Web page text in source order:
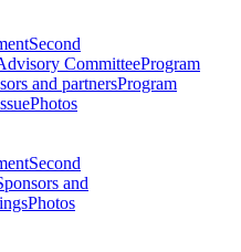
Second
CommitteeProgram
and partnersProgram
Photos
Second
and
Photos